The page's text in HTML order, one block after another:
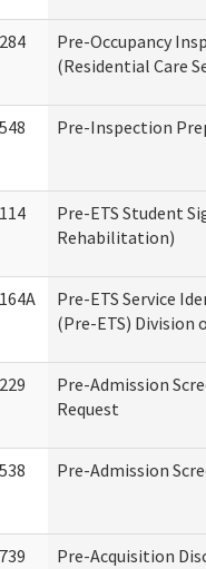
Pre-Occupancy
(Residential Care
Pre-Inspection
Pre-ETS Student
Rehabilitation)
Pre-ETS Service
(Pre-ETS)
Pre-Admission
Request
Pre-Admission
Pre-Acquisition